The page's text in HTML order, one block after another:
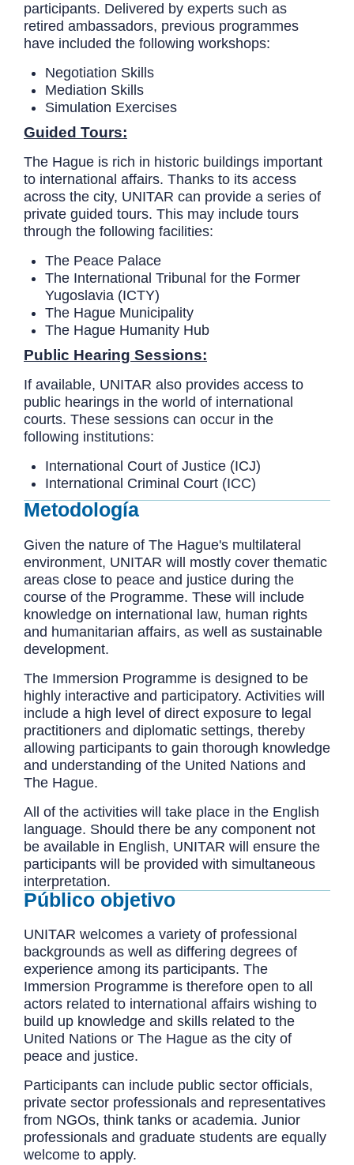
participants. Delivered by experts such as
retired ambassadors, previous programmes
have included the following workshops:
Negotiation Skills
Mediation Skills
Simulation Exercises
Guided Tours:
The Hague is rich in historic buildings important
to international affairs. Thanks to its access
across the city, UNITAR can provide a series of
private guided tours. This may include tours
through the following facilities:
The Peace Palace
The International Tribunal for the Former
Yugoslavia (ICTY)
The Hague Municipality
The Hague Humanity Hub
Public Hearing Sessions:
If available, UNITAR also provides access to
public hearings in the world of international
courts. These sessions can occur in the
following institutions:
International Court of Justice (ICJ)
International Criminal Court (ICC)
Metodología
Given the nature of The Hague's multilateral
environment, UNITAR will mostly cover thematic
areas close to peace and justice during the
course of the Programme. These will include
knowledge on international law, human rights
and humanitarian affairs, as well as sustainable
development.
The Immersion Programme is designed to be
highly interactive and participatory. Activities will
include a high level of direct exposure to legal
practitioners and diplomatic settings, thereby
allowing participants to gain thorough knowledge
and understanding of the United Nations and
The Hague.
All of the activities will take place in the English
language. Should there be any component not
be available in English, UNITAR will ensure the
participants will be provided with simultaneous
interpretation.
Público objetivo
UNITAR welcomes a variety of professional
backgrounds as well as differing degrees of
experience among its participants. The
Immersion Programme is therefore open to all
actors related to international affairs wishing to
build up knowledge and skills related to the
United Nations or The Hague as the city of
peace and justice.
Participants can include public sector officials,
private sector professionals and representatives
from NGOs, think tanks or academia. Junior
professionals and graduate students are equally
welcome to apply.